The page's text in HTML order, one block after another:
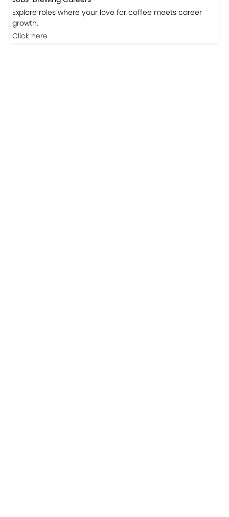
Explore roles where your love for coffee meets career
growth.
Click here